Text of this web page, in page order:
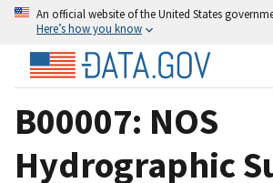
An official website of the United States
Here’s how you know
B00007: NOS
Hydrographic